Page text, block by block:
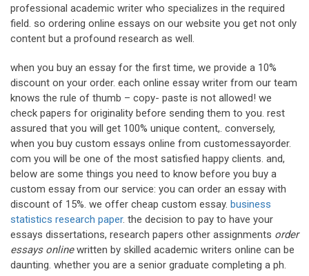
professional academic writer who specializes in the required
field. so ordering online essays on our website you get not only
content but a profound research as well.
when you buy an essay for the first time, we provide a 10%
discount on your order. each online essay writer from our team
knows the rule of thumb – copy- paste is not allowed! we
check papers for originality before sending them to you. rest
assured that you will get 100% unique content,. conversely,
when you buy custom essays online from customessayorder.
com you will be one of the most satisfied happy clients. and,
below are some things you need to know before you buy a
custom essay from our service: you can order an essay with
discount of 15%. we offer cheap custom essay. business
statistics research paper. the decision to pay to have your
essays dissertations, research papers other assignments order
essays onlinewritten by skilled academic writers online can be
daunting. whether you are a senior graduate completing a ph.